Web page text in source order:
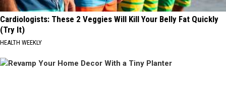
Cardiologists: These 2 Veggies Will Kill Your Belly Fat Quickly
(Try It)
HEALTH WEEKLY